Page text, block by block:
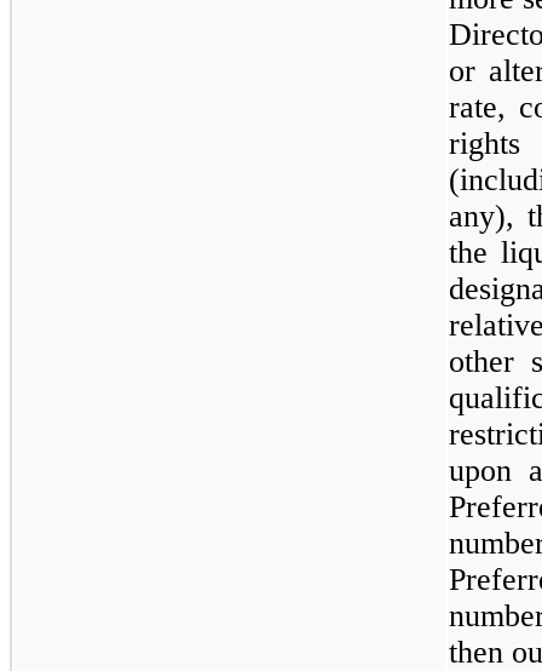
or
rate,
any),
the
other
upon
then